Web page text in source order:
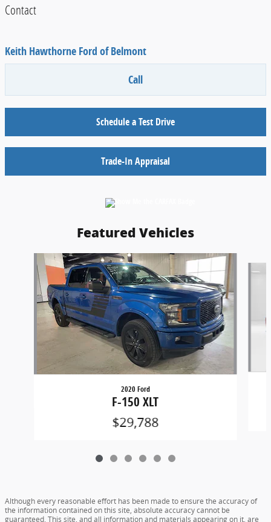
Contact
Keith Hawthorne Ford of Belmont
Call
Schedule a Test Drive
Trade-In Appraisal
Featured Vehicles
Slide 1 of 6
2020 Ford
F-150 XLT
$29,788
Although every reasonable effort has been made to ensure the accuracy of
the information contained on this site, absolute accuracy cannot be
guaranteed. This site, and all information and materials appearing on it, are